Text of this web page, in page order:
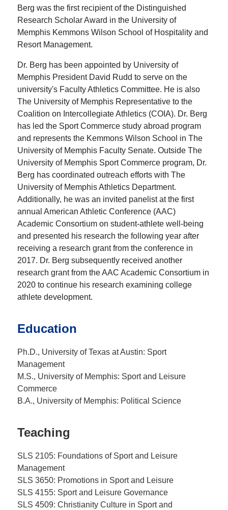
Berg was the first recipient of the Distinguished
Research Scholar Award in the University of
Memphis Kemmons Wilson School of Hospitality and
Resort Management.
Dr. Berg has been appointed by University of
Memphis President David Rudd to serve on the
university's Faculty Athletics Committee. He is also
The University of Memphis Representative to the
Coalition on Intercollegiate Athletics (COIA). Dr. Berg
has led the Sport Commerce study abroad program
and represents the Kemmons Wilson School in The
University of Memphis Faculty Senate. Outside The
University of Memphis Sport Commerce program, Dr.
Berg has coordinated outreach efforts with The
University of Memphis Athletics Department.
Additionally, he was an invited panelist at the first
annual American Athletic Conference (AAC)
Academic Consortium on student-athlete well-being
and presented his research the following year after
receiving a research grant from the conference in
2017. Dr. Berg subsequently received another
research grant from the AAC Academic Consortium in
2020 to continue his research examining college
athlete development.
Education
Ph.D., University of Texas at Austin: Sport
Management
M.S., University of Memphis: Sport and Leisure
Commerce
B.A., University of Memphis: Political Science
Teaching
SLS 2105: Foundations of Sport and Leisure
Management
SLS 3650: Promotions in Sport and Leisure
SLS 4155: Sport and Leisure Governance
SLS 4509: Christianity Culture in Sport and